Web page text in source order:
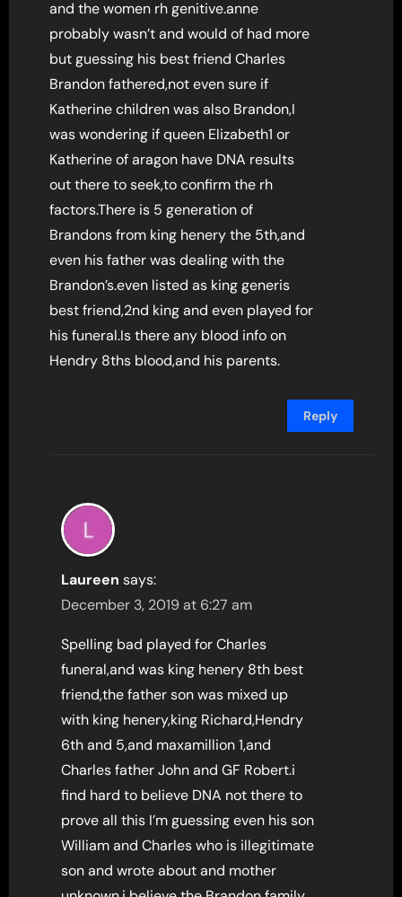
and the women rh genitive.anne
probably wasn’t and would of had more
but guessing his best friend Charles
Brandon fathered,not even sure if
Katherine children was also Brandon,I
was wondering if queen Elizabeth1 or
Katherine of aragon have DNA results
out there to seek,to confirm the rh
factors.There is 5 generation of
Brandons from king henery the 5th,and
even his father was dealing with the
Brandon’s.even listed as king generis
best friend,2nd king and even played for
his funeral.Is there any blood info on
Hendry 8ths blood,and his parents.
Reply
Laureen says:
December 3, 2019 at 6:27 am
Spelling bad played for Charles
funeral,and was king henery 8th best
friend,the father son was mixed up
with king henery,king Richard,Hendry
6th and 5,and maxamillion 1,and
Charles father John and GF Robert.i
find hard to believe DNA not there to
prove all this I’m guessing even his son
William and Charles who is illegitimate
son and wrote about and mother